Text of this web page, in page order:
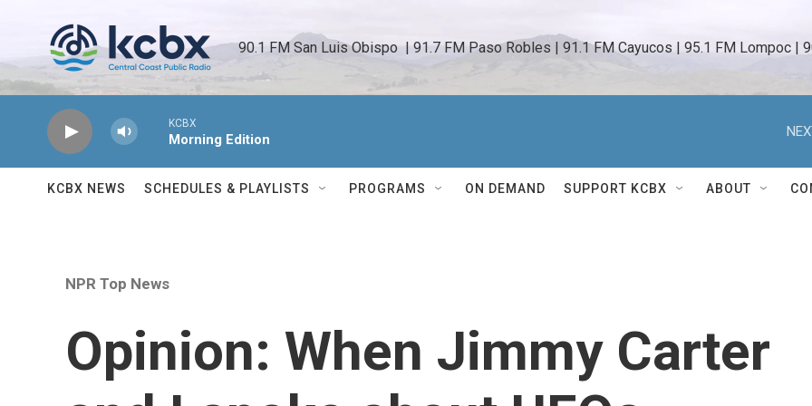
90.1 FM San Luis Obispo  | 91.7 FM Paso Robles | 91.1 FM Cayucos | 95.1 FM Lompoc |
KCBX
Morning Edition
KCBX NEWS SCHEDULES & PLAYLISTS PROGRAMS ON DEMAND SUPPORT KCBX ABOUT
NPR Top News
Opinion: When Jimmy Carter